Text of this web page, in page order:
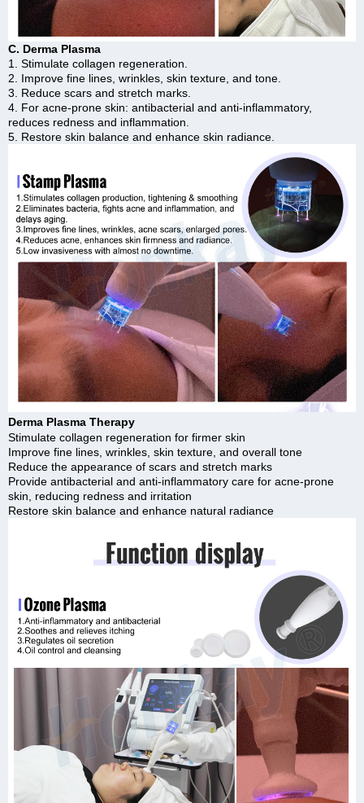
C. Derma Plasma
1. Stimulate collagen regeneration.
2. Improve fine lines, wrinkles, skin texture, and tone.
3. Reduce scars and stretch marks.
4. For acne-prone skin: antibacterial and anti-inflammatory,
reduces redness and inflammation.
5. Restore skin balance and enhance skin radiance.
Derma Plasma Therapy
Stimulate collagen regeneration for firmer skin
Improve fine lines, wrinkles, skin texture, and overall tone
Reduce the appearance of scars and stretch marks
Provide antibacterial and anti-inflammatory care for acne-prone
skin, reducing redness and irritation
Restore skin balance and enhance natural radiance